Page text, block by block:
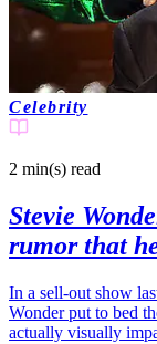
Celebrity
2 min(s) read
Stevie
rumor that
In a sell-out show
Wonder put to bed
actually visually